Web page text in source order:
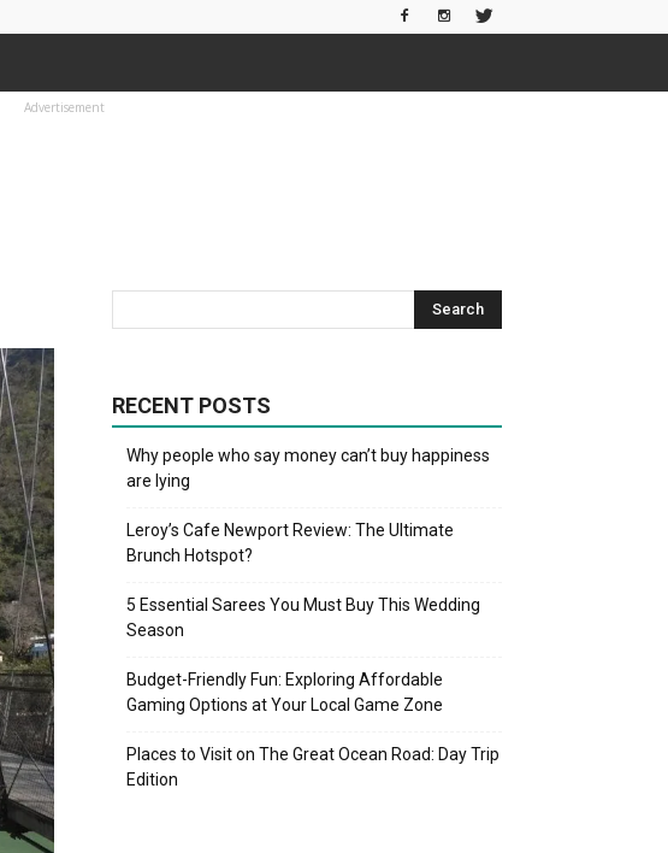
Advertisement
RECENT POSTS
Why people who say money can’t buy happiness
are lying
Leroy’s Cafe Newport Review: The Ultimate
Brunch Hotspot?
5 Essential Sarees You Must Buy This Wedding
Season
Budget-Friendly Fun: Exploring Affordable
Gaming Options at Your Local Game Zone
Places to Visit on The Great Ocean Road: Day Trip
Edition